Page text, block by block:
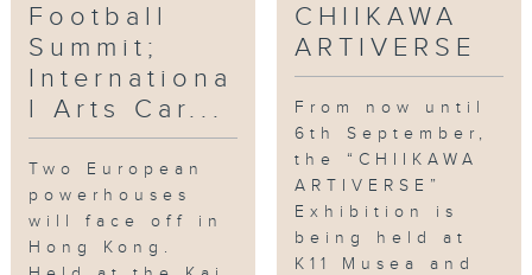
Football
Summit;
Internationa
l Arts Car...
Two European
powerhouses
will face off in
Hong Kong.
CHIIKAWA
ARTIVERSE
From now until
6th September,
the “CHIIKAWA
ARTIVERSE”
Exhibition is
being held at
K11 Musea and